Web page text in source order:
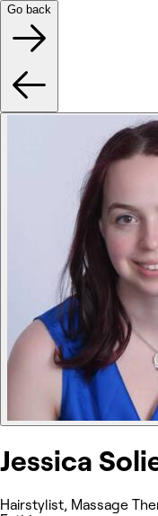
Go back
Jessica
Hairstylist, Massage